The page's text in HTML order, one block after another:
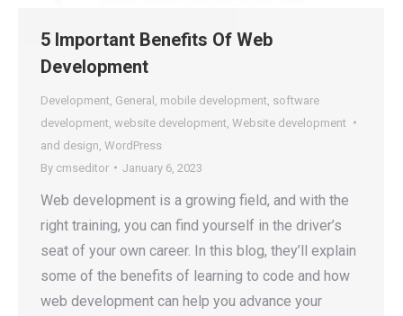
5 Important Benefits Of Web
Development
Development General mobile development software
development website development Website development
and design WordPress
By cmseditor January 6, 2023
Web development is a growing field, and with the
right training, you can find yourself in the driver’s
seat of your own career. In this blog, they’ll explain
some of the benefits of learning to code and how
web development can help you advance your